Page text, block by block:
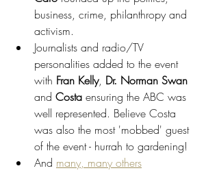
business, crime, philanthropy and
activism.
Journalists and radio/TV
personalities added to the event
with Fran Kelly, Dr. Norman Swan
and Costa ensuring the ABC was
well represented. Believe Costa
was also the most 'mobbed' guest
of the event - hurrah to gardening!
And many, many others